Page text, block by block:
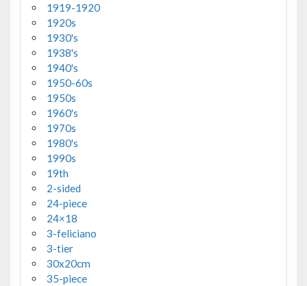
1919-1920
1920s
1930's
1938's
1940's
1950-60s
1950s
1960's
1970s
1980's
1990s
19th
2-sided
24-piece
24×18
3-feliciano
3-tier
30x20cm
35-piece